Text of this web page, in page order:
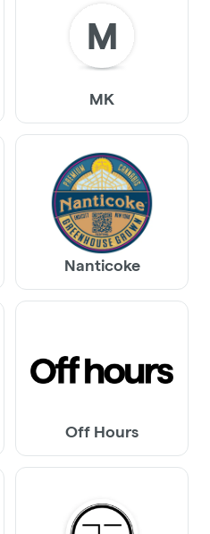
M
MK
Nanticoke
Off Hours